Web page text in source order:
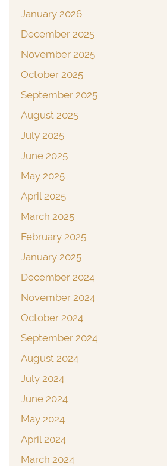
January 2026
December 2025
November 2025
October 2025
September 2025
August 2025
July 2025
June 2025
May 2025
April 2025
March 2025
February 2025
January 2025
December 2024
November 2024
October 2024
September 2024
August 2024
July 2024
June 2024
May 2024
April 2024
March 2024